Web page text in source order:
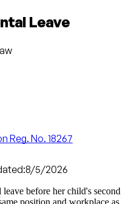
Leave
Reg. No. 18267
8/5/2026
before her child's second
position and workplace as